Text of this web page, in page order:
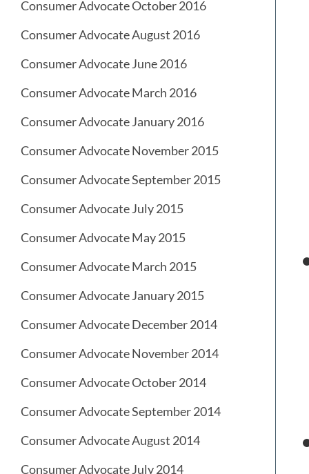
Consumer Advocate October 2016
Consumer Advocate August 2016
Consumer Advocate June 2016
Consumer Advocate March 2016
Consumer Advocate January 2016
Consumer Advocate November 2015
Consumer Advocate September 2015
Consumer Advocate July 2015
Consumer Advocate May 2015
Consumer Advocate March 2015
Consumer Advocate January 2015
Consumer Advocate December 2014
Consumer Advocate November 2014
Consumer Advocate October 2014
Consumer Advocate September 2014
Consumer Advocate August 2014
Consumer Advocate July 2014